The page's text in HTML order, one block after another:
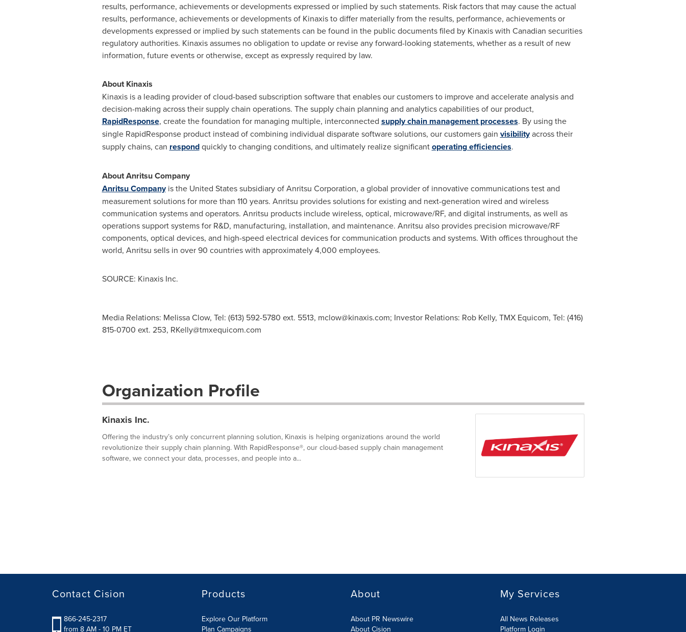
results, performance, achievements or developments expressed or implied by such statements. Risk factors that may cause the actual
results, performance, achievements or developments of Kinaxis to differ materially from the results, performance, achievements or
developments expressed or implied by such statements can be found in the public documents filed by Kinaxis with Canadian securities
regulatory authorities. Kinaxis assumes no obligation to update or revise any forward-looking statements, whether as a result of new
information, future events or otherwise, except as expressly required by law.
About Kinaxis
Kinaxis is a leading provider of cloud-based subscription software that enables our customers to improve and accelerate analysis and
decision-making across their supply chain operations. The supply chain planning and analytics capabilities of our product,
RapidResponse, create the foundation for managing multiple, interconnected supply chain management processes. By using the
single RapidResponse product instead of combining individual disparate software solutions, our customers gain visibilityacross their
supply chains, can respondquickly to changing conditions, and ultimately realize significantoperating efficiencies.
About Anritsu Company
Anritsu Companyisthe United Statessubsidiary of Anritsu Corporation, a global provider of innovative communications test and
measurement solutions for more than 110 years. Anritsu provides solutions for existing and next-generation wired and wireless
communication systems and operators. Anritsu products include wireless, optical, microwave/RF, and digital instruments, as well as
operations support systems for R&D, manufacturing, installation, and maintenance. Anritsu also provides precision microwave/RF
components, optical devices, and high-speed electrical devices for communication products and systems. With offices throughout the
world, Anritsu sells in over 90 countries with approximately 4,000 employees.
SOURCE: Kinaxis Inc.
Media Relations: Melissa Clow, Tel: (613) 592-5780 ext. 5513, mclow@kinaxis.com; Investor Relations: Rob Kelly, TMX Equicom, Tel: (416)
815-0700 ext. 253, RKelly@tmxequicom.com
Organization Profile
Kinaxis Inc.
Offering the industry’s only concurrent planning solution, Kinaxis is helping organizations around the world
revolutionize their supply chain planning. With RapidResponse®, our cloud-based supply chain management
software, we connect your data, processes, and people into a...
Contact Cision
866-245-2317
from 8 AM - 10 PM ET
Products
Explore Our Platform
Plan Campaigns
About
About PR Newswire
About Cision
My Services
All News Releases
Platform Login